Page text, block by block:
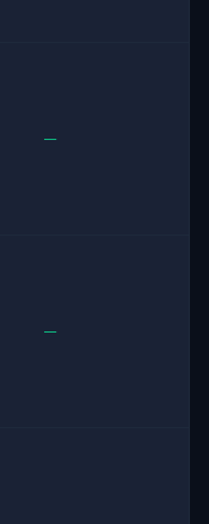
—
—